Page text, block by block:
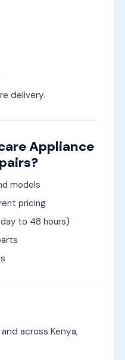
delivery.
Appliance
models
pricing
to 48 hours)
across Kenya,